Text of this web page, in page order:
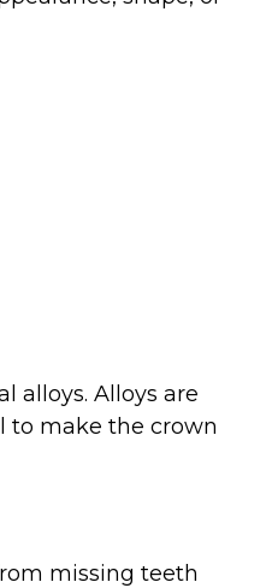
alloys. Alloys are
to make the crown
missing teeth